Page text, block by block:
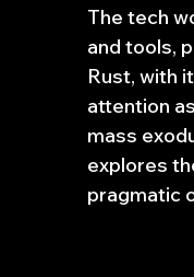
The tech
and tools,
Rust, with
attention
mass
explores
pragmatic